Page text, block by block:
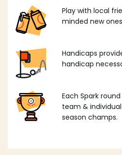
Play with local
minded new
Handicaps
handicap
Each Spark
team &
season champs.